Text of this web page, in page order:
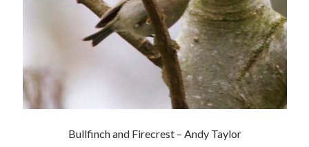
Bullfinch and Firecrest – Andy Taylor